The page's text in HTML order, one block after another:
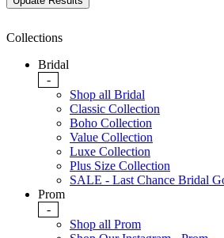
Collections
Bridal
-
Shop all Bridal
Classic Collection
Boho Collection
Value Collection
Luxe Collection
Plus Size Collection
SALE - Last Chance Bridal
Prom
-
Shop all Prom